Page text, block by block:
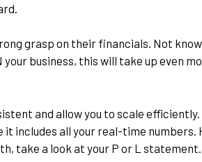
grasp on their financials. Not
your business, this will take up
and allow you to scale
includes all your real-time
take a look at your P or L